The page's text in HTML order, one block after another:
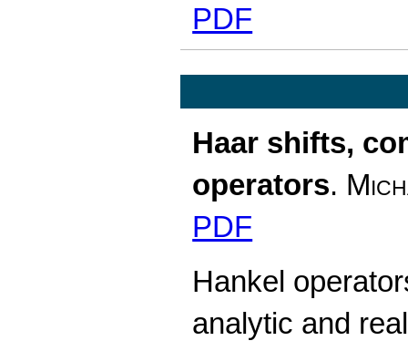
PDF
Haar shifts,
operators.
PDF
Hankel
analytic and